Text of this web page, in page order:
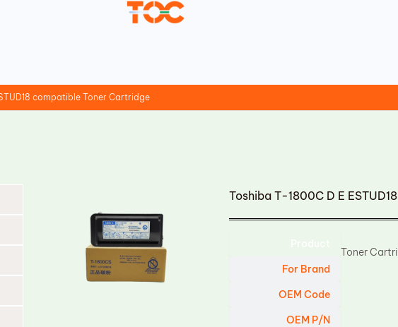
compatible Toner Cartridge
Toshiba T-1800C D E
For Brand
OEM Code
OEM P/N
Toner